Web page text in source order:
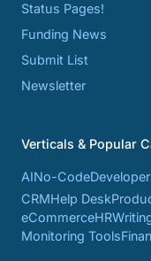
Status Pages!
Funding News
Submit List
Newsletter
Verticals & Popular
AINo-Code
CRMHelp Desk
eCommerceHR
Monitoring Tools